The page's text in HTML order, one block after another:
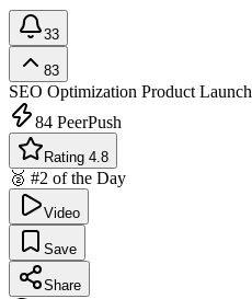
33
83
SEO Optimization Product Launch
84 PeerPush
Rating 4.8
🥈 #2 of the Day
Video
Save
Share